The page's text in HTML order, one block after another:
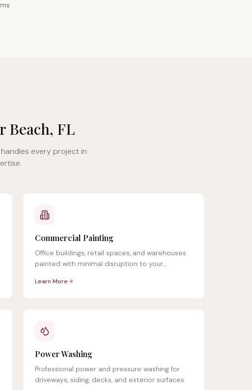
Beach, FL
every project in
Commercial Painting
Office buildings, retail spaces, and warehouses
painted with minimal disruption to your
Learn More
Power Washing
Professional power and pressure washing for
driveways, siding, decks, and exterior surfaces.